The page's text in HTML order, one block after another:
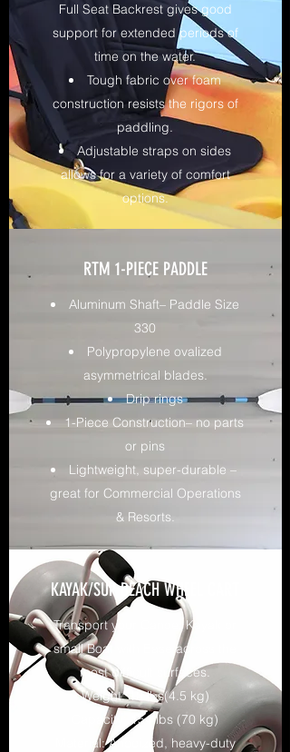
Full Seat Backrest gives good
support for extended periods of
time on the water.
Tough fabric over foam
construction resists the rigors of
paddling.
Adjustable straps on sides
allows for a variety of comfort
options.
RTM 1-PIECE PADDLE
Aluminum Shaft– Paddle Size
330
Polypropylene ovalized
asymmetrical blades.
Drip rings
1-Piece Construction– no parts
or pins
Lightweight, super-durable –
great for Commercial Operations
& Resorts.
KAYAK/SUP BEACH WHEEL CART
Transport your Canoe, Kayak or
small Boat with Ease across the
most difficult surfaces.
Weight: 10 lbs(4.5 kg)
Capacity: 154 lbs (70 kg)
Material: Anodized, heavy-duty